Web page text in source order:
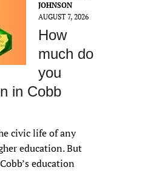
JOHNSON
AUGUST 7, 2026
How
much do
you
in Cobb
civic life of any
education. But
education